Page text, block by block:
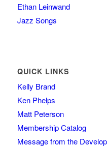
Ethan Leinwand
Jazz Songs
QUICK LINKS
Kelly Brand
Ken Phelps
Matt Peterson
Membership Catalog
Message from the